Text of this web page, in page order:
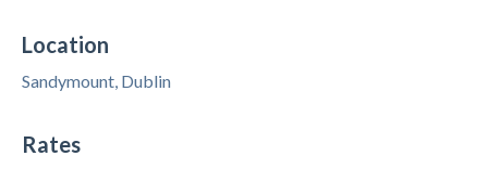
Location
Sandymount, Dublin
Rates